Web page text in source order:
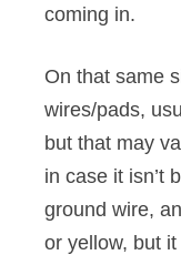
coming in.
On that same
wires/pads,
but that may
in case it isn’t
ground wire,
or yellow, but